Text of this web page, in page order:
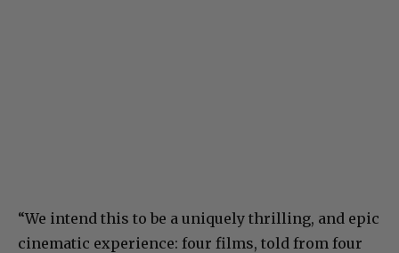
“We intend this to be a uniquely thrilling, and epic
cinematic experience: four films, told from four